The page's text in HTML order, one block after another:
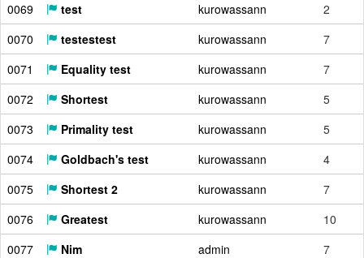
0069
test kurowassann
2
0070
testestest kurowassann
7
0071
Equality test kurowassann
7
0072
Shortest kurowassann
5
0073
Primality test kurowassann
5
0074
Goldbach's test kurowassann
4
0075
Shortest 2 kurowassann
7
0076
Greatest kurowassann
10
0077
Nim admin
7